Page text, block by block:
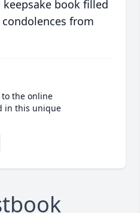
book filled
from
the online
in this unique